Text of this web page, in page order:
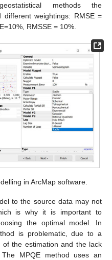
methods the
different weightings: RMSE =
RMSSE = 10%.
in ArcMap software.
to the source data may not
is why it is important to
the optimal model. In
is problematic, due to a
the estimation and the lack
MPQE method uses an